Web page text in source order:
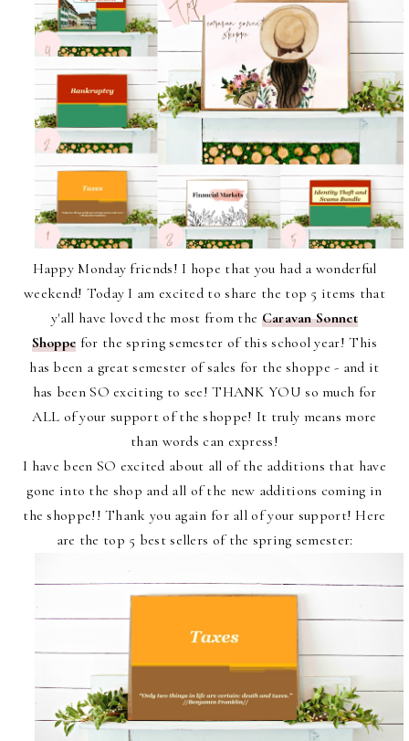
Happy Monday friends! I hope that you had a wonderful
weekend! Today I am excited to share the top 5 items that
y'all have loved the most from the Caravan Sonnet
Shoppe for the spring semester of this school year! This
has been a great semester of sales for the shoppe - and it
has been SO exciting to see! THANK YOU so much for
ALL of your support of the shoppe! It truly means more
than words can express!
I have been SO excited about all of the additions that have
gone into the shop and all of the new additions coming in
the shoppe!! Thank you again for all of your support! Here
are the top 5 best sellers of the spring semester: